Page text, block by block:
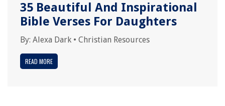
35 Beautiful And Inspirational
Bible Verses For Daughters
By: Alexa Dark • Christian Resources
READ MORE